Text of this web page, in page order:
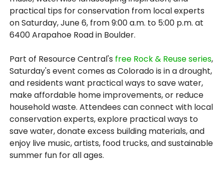
practical tips for conservation from local experts
on Saturday, June 6, from 9:00 a.m. to 5:00 p.m. at
6400 Arapahoe Road in Boulder.
Part of Resource Central's free Rock & Reuse series,
Saturday's event comes as Colorado is in a drought,
and residents want practical ways to save water,
make affordable home improvements, or reduce
household waste. Attendees can connect with local
conservation experts, explore practical ways to
save water, donate excess building materials, and
enjoy live music, artists, food trucks, and sustainable
summer fun for all ages.